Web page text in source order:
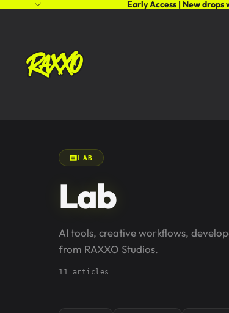
Early Access | New
LAB
Lab
AI tools, creative workflows,
from RAXXO Studios.
11 articles